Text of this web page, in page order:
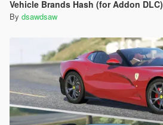
Vehicle Brands Hash (for Addon DLC)
By dsawdsaw